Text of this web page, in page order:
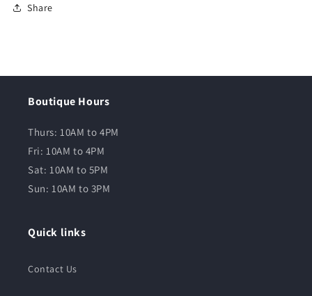
Share
Boutique Hours
Thurs: 10AM to 4PM
Fri: 10AM to 4PM
Sat: 10AM to 5PM
Sun: 10AM to 3PM
Quick links
Contact Us